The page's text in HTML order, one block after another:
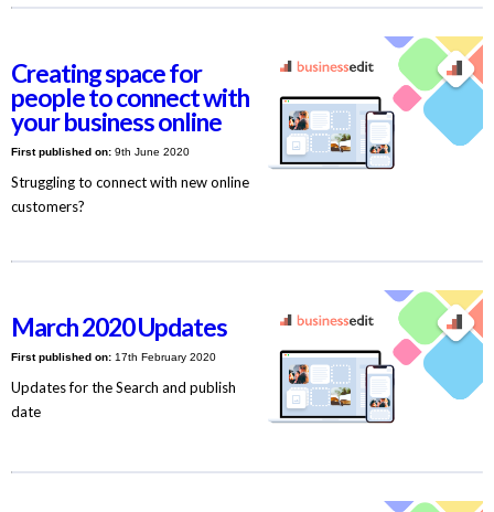
Creating space for
people to connect with
your business online
First published on:9th June 2020
Struggling to connect with new online
customers?
March 2020 Updates
First published on:17th February 2020
Updates for the Search and publish
date